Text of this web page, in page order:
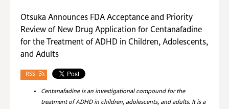
Otsuka Announces FDA Acceptance and Priority
Review of New Drug Application for Centanafadine
for the Treatment of ADHD in Children, Adolescents,
and Adults
RSS
Centanafadine is an investigational compound for the
treatment of ADHD in children, adolescents, and adults. It is a